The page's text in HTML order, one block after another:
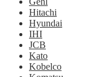
Hitachi
Hyundai
IHI
JCB
Kato
Kobelco